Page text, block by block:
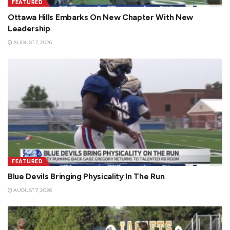
FEATURED
Ottawa Hills Embarks On New Chapter With New
Leadership
AUGUST 7, 2026
FEATURED
Blue Devils Bringing Physicality In The Run
AUGUST 7, 2026